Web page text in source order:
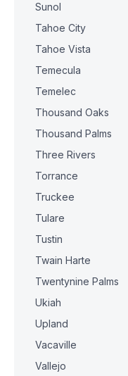
Sunol
Tahoe City
Tahoe Vista
Temecula
Temelec
Thousand Oaks
Thousand Palms
Three Rivers
Torrance
Truckee
Tulare
Tustin
Twain Harte
Twentynine Palms
Ukiah
Upland
Vacaville
Vallejo